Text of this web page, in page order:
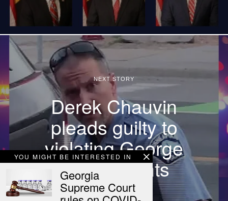
YOU MIGHT BE INTERESTED IN
Georgia
Supreme Court
NEXT STORY
Derek Chauvin
pleads guilty to
violating George
Floyd’s rights